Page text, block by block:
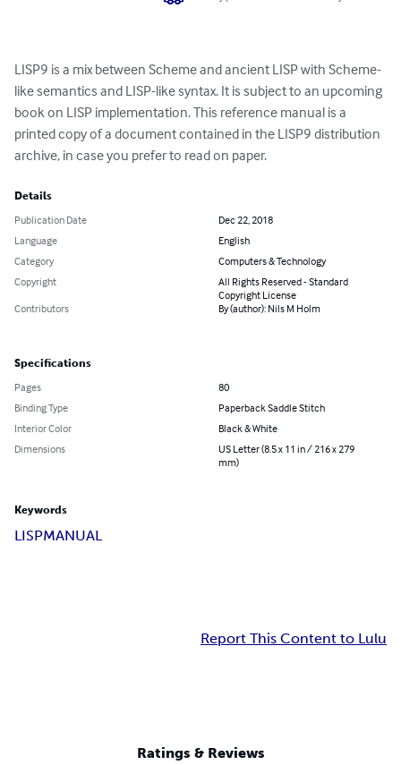
LISP9 is a mix between Scheme and ancient LISP with Scheme-
like semantics and LISP-like syntax. It is subject to an upcoming
book on LISP implementation. This reference manual is a
printed copy of a document contained in the LISP9 distribution
archive, in case you prefer to read on paper.
Details
Publication Date
Dec 22, 2018
Language
English
Category
Computers & Technology
Copyright
All Rights Reserved - Standard
Copyright License
Contributors
By (author): Nils M Holm
Specifications
Pages
80
Binding Type
Paperback Saddle Stitch
Interior Color
Black & White
Dimensions
US Letter (8.5 x 11 in / 216 x 279
mm)
Keywords
LISPMANUAL
Report This Content to Lulu
Ratings & Reviews